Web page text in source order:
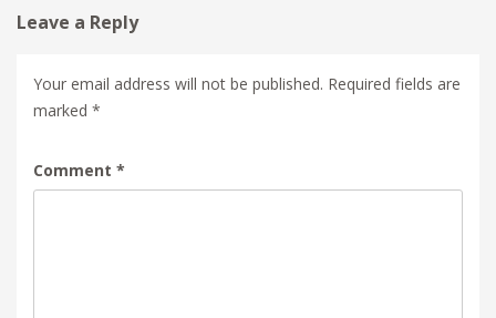
Leave a Reply
Your email address will not be published. Required fields are
marked *
Comment *